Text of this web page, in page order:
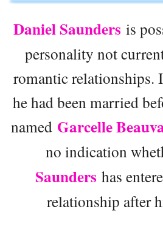
Daniel Saunders is
personality not
romantic relationships.
he had been married
named Garcelle
no indication
Saunders has
relationship after